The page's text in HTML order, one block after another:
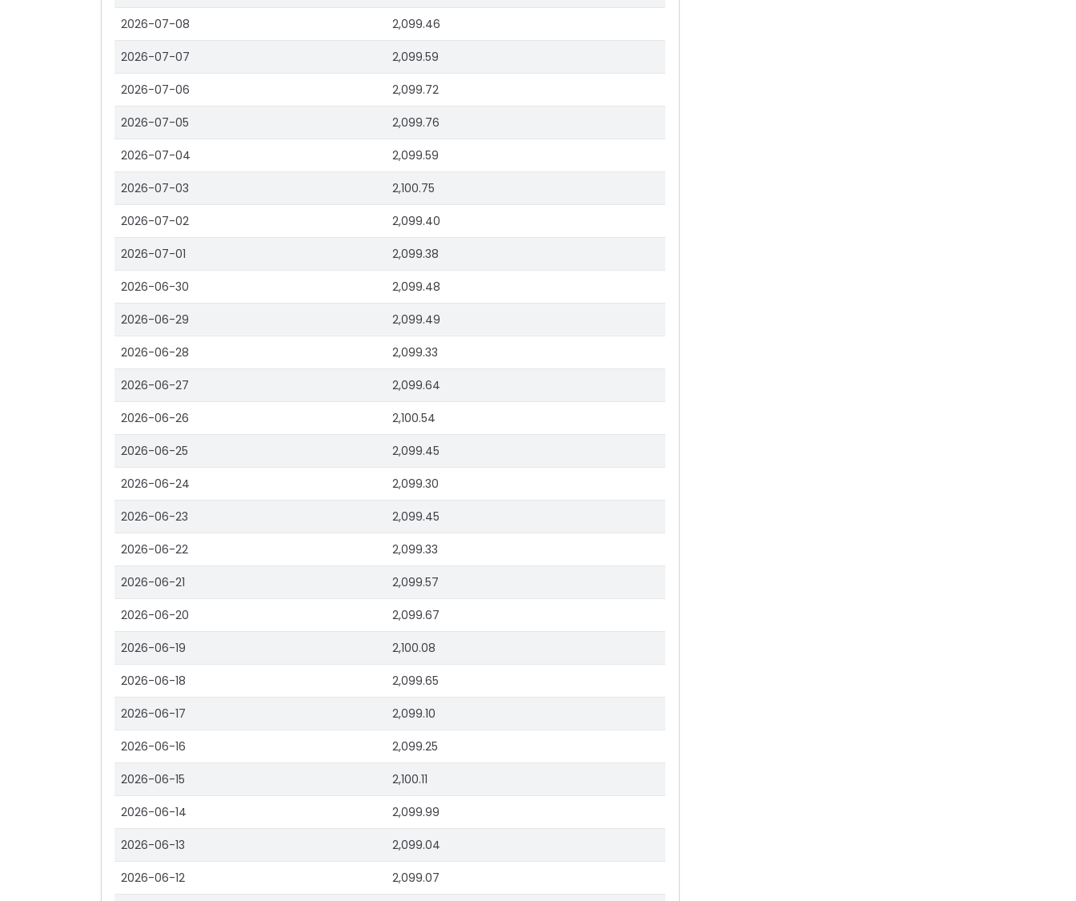
2026-07-08 2,099.46
2026-07-07 2,099.59
2026-07-06 2,099.72
2026-07-05 2,099.76
2026-07-04 2,099.59
2026-07-03 2,100.75
2026-07-02 2,099.40
2026-07-01 2,099.38
2026-06-30 2,099.48
2026-06-29 2,099.49
2026-06-28 2,099.33
2026-06-27 2,099.64
2026-06-26 2,100.54
2026-06-25 2,099.45
2026-06-24 2,099.30
2026-06-23 2,099.45
2026-06-22 2,099.33
2026-06-21 2,099.57
2026-06-20 2,099.67
2026-06-19 2,100.08
2026-06-18 2,099.65
2026-06-17 2,099.10
2026-06-16 2,099.25
2026-06-15 2,100.11
2026-06-14 2,099.99
2026-06-13 2,099.04
2026-06-12 2,099.07